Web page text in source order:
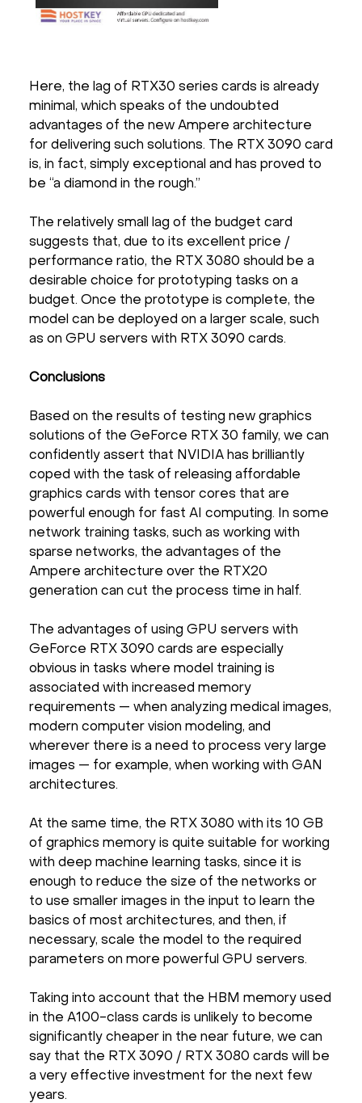
Here, the lag of RTX30 series cards is already
minimal, which speaks of the undoubted
advantages of the new Ampere architecture
for delivering such solutions. The RTX 3090 card
is, in fact, simply exceptional and has proved to
be “a diamond in the rough.”
The relatively small lag of the budget card
suggests that, due to its excellent price /
performance ratio, the RTX 3080 should be a
desirable choice for prototyping tasks on a
budget. Once the prototype is complete, the
model can be deployed on a larger scale, such
as on GPU servers with RTX 3090 cards.
Conclusions
Based on the results of testing new graphics
solutions of the GeForce RTX 30 family, we can
confidently assert that NVIDIA has brilliantly
coped with the task of releasing affordable
graphics cards with tensor cores that are
powerful enough for fast AI computing. In some
network training tasks, such as working with
sparse networks, the advantages of the
Ampere architecture over the RTX20
generation can cut the process time in half.
The advantages of using GPU servers with
GeForce RTX 3090 cards are especially
obvious in tasks where model training is
associated with increased memory
requirements — when analyzing medical images,
modern computer vision modeling, and
wherever there is a need to process very large
images — for example, when working with GAN
architectures.
At the same time, the RTX 3080 with its 10 GB
of graphics memory is quite suitable for working
with deep machine learning tasks, since it is
enough to reduce the size of the networks or
to use smaller images in the input to learn the
basics of most architectures, and then, if
necessary, scale the model to the required
parameters on more powerful GPU servers.
Taking into account that the HBM memory used
in the A100-class cards is unlikely to become
significantly cheaper in the near future, we can
say that the RTX 3090 / RTX 3080 cards will be
a very effective investment for the next few
years.